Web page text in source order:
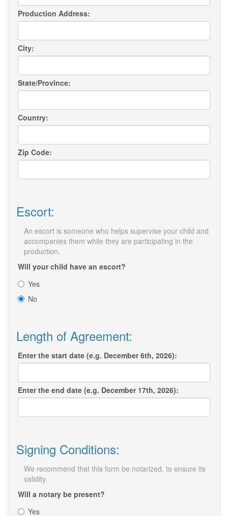
Production Address:
City:
State/Province:
Country:
Zip Code:
Escort:
An escort is someone who helps supervise your child and
accompanies them while they are participating in the
production.
Will your child have an escort?
Yes
No
Length of Agreement:
Enter the start date (e.g. December 6th, 2026):
Enter the end date (e.g. December 17th, 2026):
Signing Conditions:
We recommend that this form be notarized, to ensure its
validity.
Will a notary be present?
Yes